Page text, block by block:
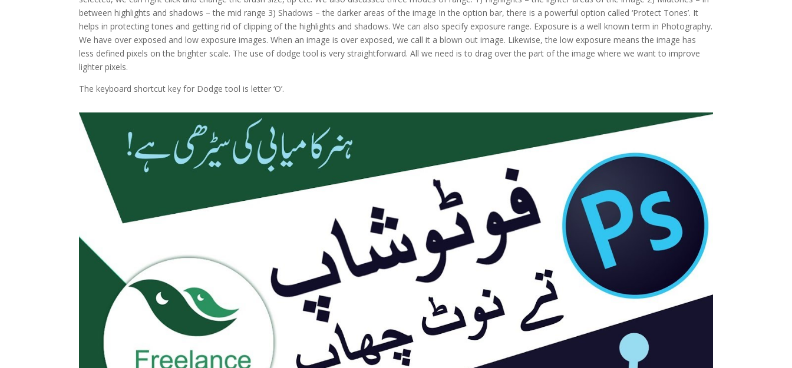
between highlights and shadows – the mid range 3) Shadows – the darker areas of the image In the option bar, there is a powerful option called ‘Protect Tones’. It
helps in protecting tones and getting rid of clipping of the highlights and shadows. We can also specify exposure range. Exposure is a well known term in Photography.
We have over exposed and low exposure images. When an image is over exposed, we call it a blown out image. Likewise, the low exposure means the image has
less defined pixels on the brighter scale. The use of dodge tool is very straightforward. All we need is to drag over the part of the image where we want to improve
lighter pixels.
The keyboard shortcut key for Dodge tool is letter ‘O’.